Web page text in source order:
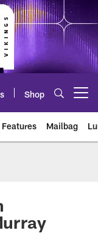
Shop
Features Mailbag